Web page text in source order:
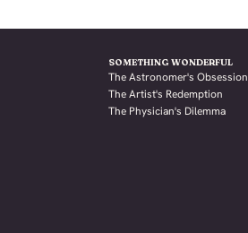
SOMETHING WONDERFUL
The Astronomer's Obsession
The Artist's Redemption
The Physician's Dilemma